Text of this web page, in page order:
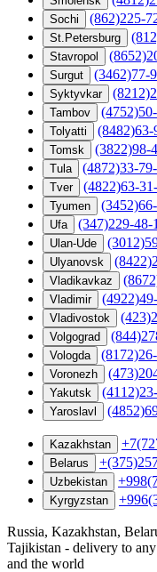
Sochi (862)225-
St.Petersburg
Stavropol
Surgut (3462)77-
Syktyvkar
Tambov
Tolyatti (8482)63-
Tomsk (3822)98-
Tula (4872)33-
Tver (4822)63-
Tyumen
Ufa (347)229-48-
Ulan-Ude
Ulyanovsk
Vladikavkaz
Vladimir
Vladivostok
Volgograd
Vologda
Voronezh
Yakutsk
Yaroslavl
Kazakhstan
Belarus
Uzbekistan
Kyrgyzstan
Russia, Kazakhstan,
Tajikistan - delivery to
and the world